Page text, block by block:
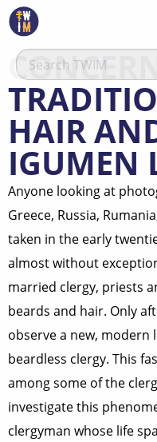
HAIR
IGUMEN
Anyone looking at
Greece, Russia,
taken in the early
almost without
married clergy, priests
beards and hair. Only
observe a new, modern
beardless clergy. This
among some of the
investigate this
clergyman whose life